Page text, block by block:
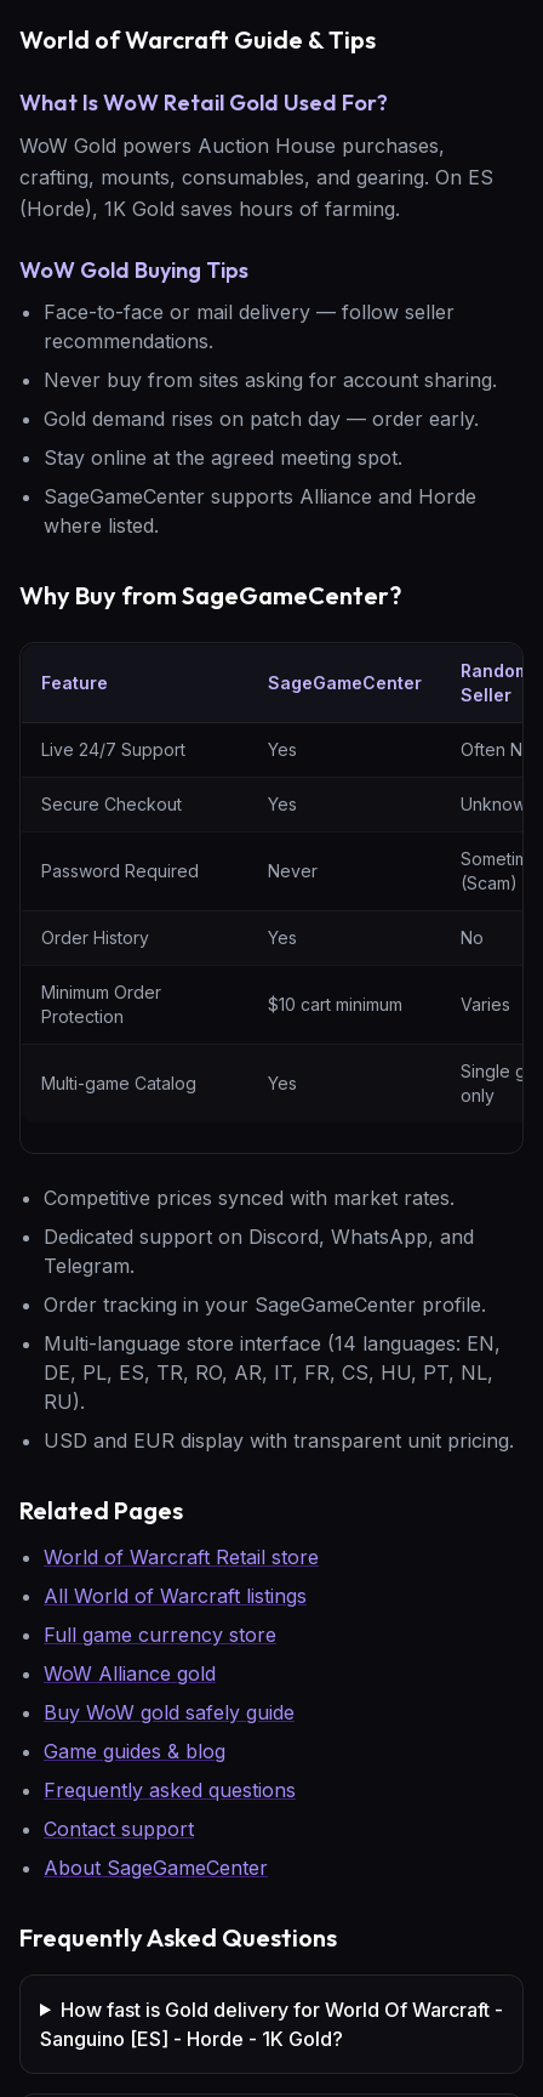
World of Warcraft Guide & Tips
What Is WoW Retail Gold Used For?
WoW Gold powers Auction House purchases,
crafting, mounts, consumables, and gearing. On ES
(Horde), 1K Gold saves hours of farming.
WoW Gold Buying Tips
Face-to-face or mail delivery — follow seller
recommendations.
Never buy from sites asking for account sharing.
Gold demand rises on patch day — order early.
Stay online at the agreed meeting spot.
SageGameCenter supports Alliance and Horde
where listed.
Why Buy from SageGameCenter?
Feature SageGameCenter
Random
Seller
Live 24/7 Support Yes Often No
Secure Checkout Yes Unknown
Password Required Never
(Scam)
Order History Yes No
Minimum Order
Protection
$10 cart minimum Varies
Multi-game Catalog Yes
Single
only
Competitive prices synced with market rates.
Dedicated support on Discord, WhatsApp, and
Telegram.
Order tracking in your SageGameCenter profile.
Multi-language store interface (14 languages: EN,
DE, PL, ES, TR, RO, AR, IT, FR, CS, HU, PT, NL,
RU).
USD and EUR display with transparent unit pricing.
Related Pages
World of Warcraft Retail store
All World of Warcraft listings
Full game currency store
WoW Alliance gold
Buy WoW gold safely guide
Game guides & blog
Frequently asked questions
Contact support
About SageGameCenter
Frequently Asked Questions
How fast is Gold delivery for World Of Warcraft -
Sanguino [ES] - Horde - 1K Gold?